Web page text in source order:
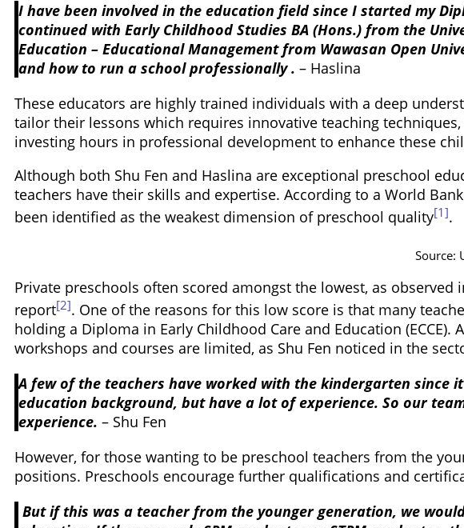
I have been involved in the education field since I started my
continued with Early Childhood Studies BA (Hons.) from the
Education – Educational Management from Wawasan Open
and how to run a school professionally . – Haslina
These educators are highly trained individuals with a deep
tailor their lessons which requires innovative teaching
investing hours in professional development to enhance these
Although both Shu Fen and Haslina are exceptional preschool
teachers have their skills and expertise. According to a World
been identified as the weakest dimension of preschool quality[1].
Source:
Private preschools often scored amongst the lowest, as
report[2]. One of the reasons for this low score is that many
holding a Diploma in Early Childhood Care and Education
workshops and courses are limited, as Shu Fen noticed in the
A few of the teachers have worked with the kindergarten since
education background, but have a lot of experience. So our
experience. – Shu Fen
However, for those wanting to be preschool teachers from the
positions. Preschools encourage further qualifications and
But if this was a teacher from the younger generation, we